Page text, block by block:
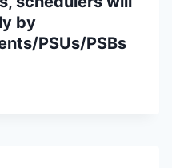
by
PSUs/PSBs